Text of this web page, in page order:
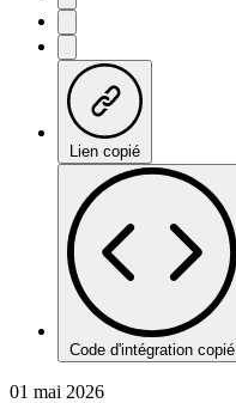
Lien copié
Code d'intégration copié
01 mai 2026